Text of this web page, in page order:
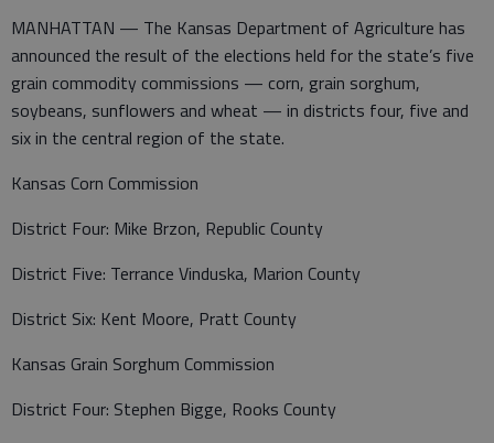
MANHATTAN — The Kansas Department of Agriculture has
announced the result of the elections held for the state’s five
grain commodity commissions — corn, grain sorghum,
soybeans, sunflowers and wheat — in districts four, five and
six in the central region of the state.
Kansas Corn Commission
District Four: Mike Brzon, Republic County
District Five: Terrance Vinduska, Marion County
District Six: Kent Moore, Pratt County
Kansas Grain Sorghum Commission
District Four: Stephen Bigge, Rooks County